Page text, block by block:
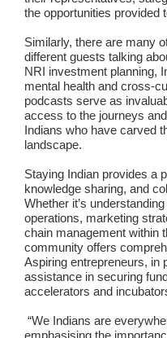
the opportunities provided
Similarly, there are many
different guests talking
NRI investment planning,
mental health and cross-
podcasts serve as
access to the journeys
Indians who have carved
landscape.
Staying Indian provides a
knowledge sharing, and
Whether it’s
operations, marketing
chain management within
community offers
Aspiring entrepreneurs, in
assistance in securing
accelerators and
“We Indians are